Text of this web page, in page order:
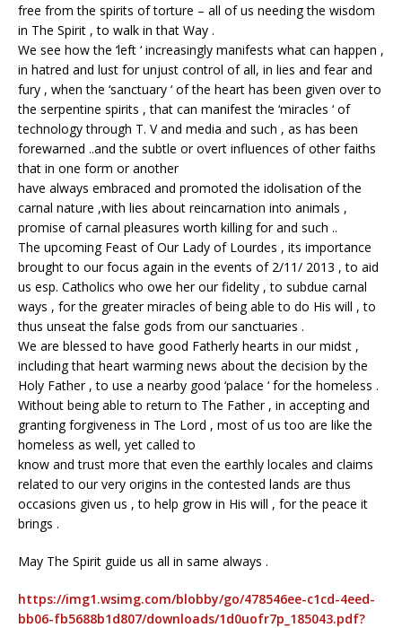
free from the spirits of torture – all of us needing the wisdom
in The Spirit , to walk in that Way .
We see how the ‘left ‘ increasingly manifests what can happen ,
in hatred and lust for unjust control of all, in lies and fear and
fury , when the ‘sanctuary ‘ of the heart has been given over to
the serpentine spirits , that can manifest the ‘miracles ‘ of
technology through T. V and media and such , as has been
forewarned ..and the subtle or overt influences of other faiths
that in one form or another
have always embraced and promoted the idolisation of the
carnal nature ,with lies about reincarnation into animals ,
promise of carnal pleasures worth killing for and such ..
The upcoming Feast of Our Lady of Lourdes , its importance
brought to our focus again in the events of 2/11/ 2013 , to aid
us esp. Catholics who owe her our fidelity , to subdue carnal
ways , for the greater miracles of being able to do His will , to
thus unseat the false gods from our sanctuaries .
We are blessed to have good Fatherly hearts in our midst ,
including that heart warming news about the decision by the
Holy Father , to use a nearby good ‘palace ‘ for the homeless .
Without being able to return to The Father , in accepting and
granting forgiveness in The Lord , most of us too are like the
homeless as well, yet called to
know and trust more that even the earthly locales and claims
related to our very origins in the contested lands are thus
occasions given us , to help grow in His will , for the peace it
brings .
May The Spirit guide us all in same always .
https://img1.wsimg.com/blobby/go/478546ee-c1cd-4eed-
bb06-fb5688b1d807/downloads/1d0uofr7p_185043.pdf?